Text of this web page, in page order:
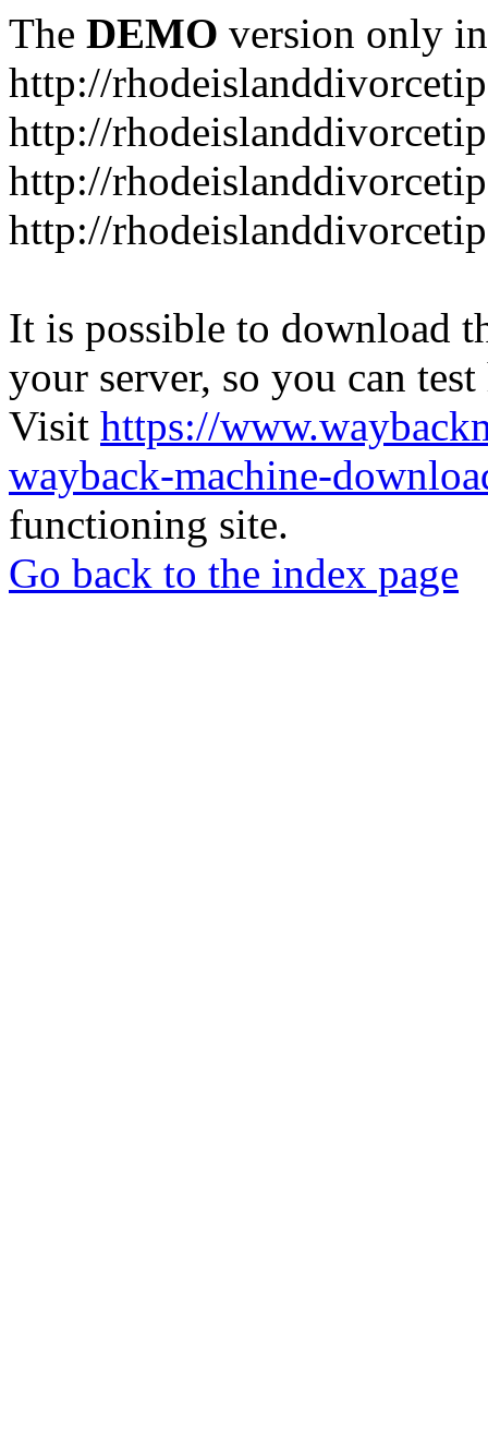
The DEMO version only
http://
http://
http://
http://
It is possible to download
your server, so you can
Visit https://
wayback-machine-
functioning site.
Go back to the index page